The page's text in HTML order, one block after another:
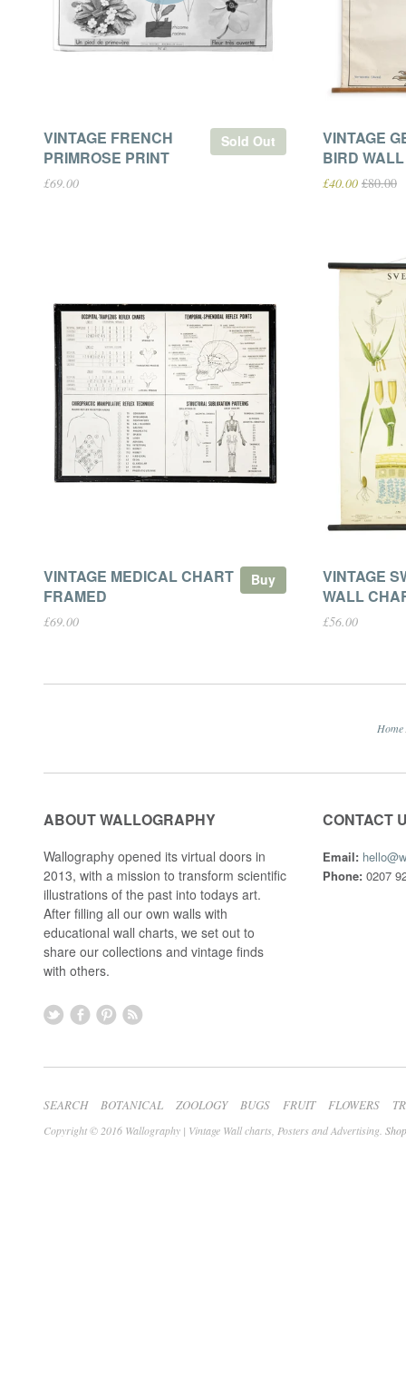
Sold Out
VINTAGE FRENCH
PRIMROSE PRINT
£69.00
VINTAGE
BIRD
£40.00 £80.00
Buy
VINTAGE MEDICAL CHART
FRAMED
£69.00
VINTAGE
WALL
£56.00
Home
ABOUT WALLOGRAPHY
Wallography opened its virtual doors in
2013, with a mission to transform scientific
illustrations of the past into todays art.
After filling all our own walls with
educational wall charts, we set out to
share our collections and vintage finds
with others.
CONTACT
Email:
Phone: 0207
SEARCH BOTANICAL ZOOLOGY BUGS FRUIT FLOWERS
Copyright © 2016 Wallography | Vintage Wall charts, Posters and Advertising.